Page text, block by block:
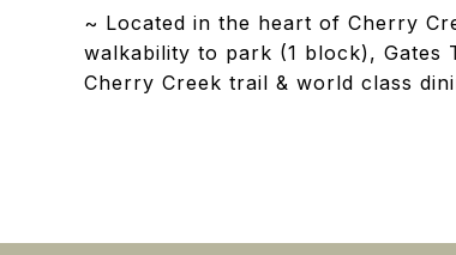
~ Located in the heart of Cherry
walkability to park (1 block), Gates
Cherry Creek trail & world class